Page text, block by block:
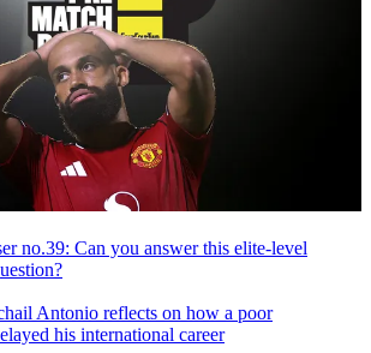
no.39: Can you answer this elite-level
Antonio reflects on how a poor
his international career